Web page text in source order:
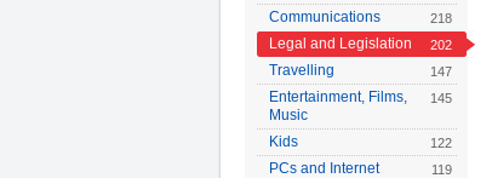
Communications 218
Legal and Legislation 202
Travelling 147
Entertainment, Films,
Music
145
Kids 122
PCs and Internet 119